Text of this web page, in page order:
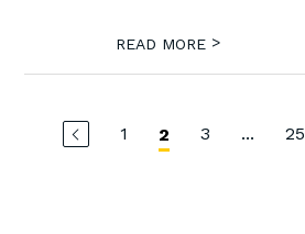
READ MORE >
1 2 3 ... 25